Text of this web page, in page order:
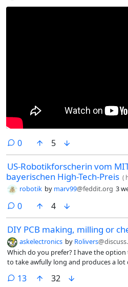
0comments
5
US-Robotikforscherin vom
bayerischen High-Tech-Preis (
robotik by marv99@feddit.org 3
0comments
4
DIY PCB making, milling or
askelectronics by Rolivers
Which do you prefer? I have the
to take awfully long and produces a
13comments
32